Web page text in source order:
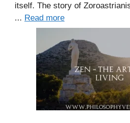
itself. The story of
... Read more